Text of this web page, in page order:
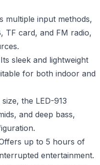
multiple input methods,
TF card, and FM radio,
sleek and lightweight
for both indoor and
the LED-913
and deep bass,
up to 5 hours of
entertainment.